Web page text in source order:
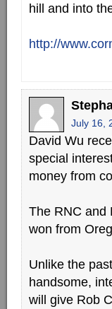
hill and into
http://
July 16,
David Wu
special
money from
The RNC and
won from
Unlike the
handsome,
will give Rob